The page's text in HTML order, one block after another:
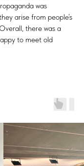
was
arise from people’s
there was a
to meet old